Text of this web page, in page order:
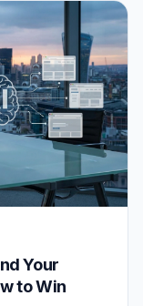
Your
to Win